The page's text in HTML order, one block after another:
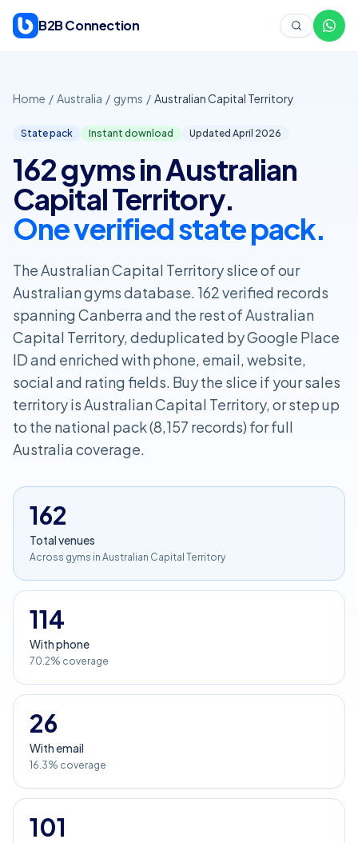
B2B Connection
Home / Australia / gyms / Australian Capital Territory
State pack Instant download Updated April 2026
162 gyms in Australian
Capital Territory.
One verified state pack.
The Australian Capital Territory slice of our
Australian gyms database. 162 verified records
spanning Canberra and the rest of Australian
Capital Territory, deduplicated by Google Place
ID and enriched with phone, email, website,
social and rating fields. Buy the slice if your sales
territory is Australian Capital Territory, or step up
to the national pack (8,157 records) for full
Australia coverage.
162
Total venues
Across gyms in Australian Capital Territory
114
With phone
70.2% coverage
26
With email
16.3% coverage
101